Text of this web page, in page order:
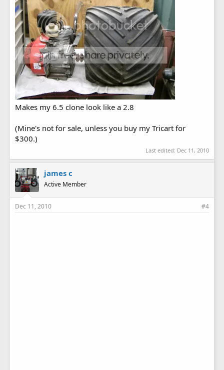
Makes my 6.5 clone look like a 2.8
(Mine's not for sale, unless you buy my Tricart for
$300.)
Last edited: Dec 11, 2010
james c
Active Member
Dec 11, 2010 #4